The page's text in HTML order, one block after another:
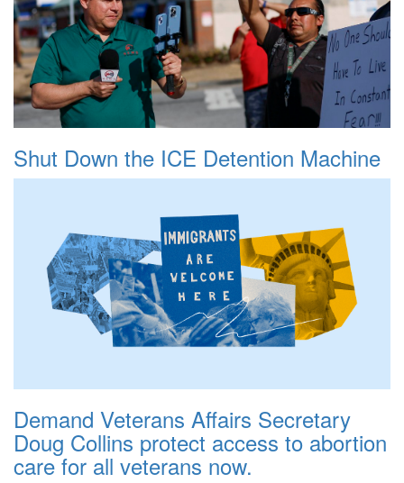
Shut Down the ICE Detention Machine
Demand Veterans Affairs Secretary
Doug Collins protect access to abortion
care for all veterans now.